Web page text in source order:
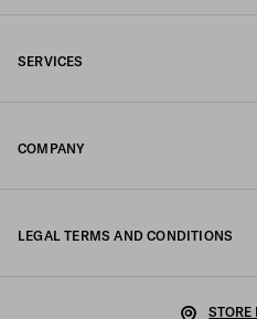
SERVICES
COMPANY
LEGAL TERMS AND CONDITIONS
STORE